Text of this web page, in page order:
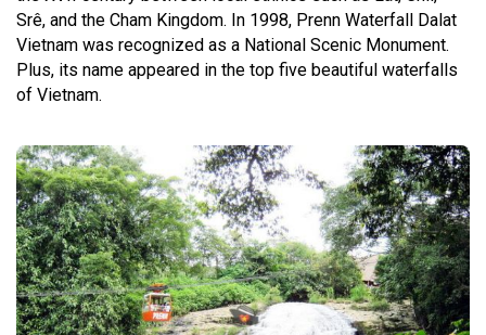
Srê, and the Cham Kingdom. In 1998, Prenn Waterfall Dalat
Vietnam was recognized as a National Scenic Monument.
Plus, its name appeared in the top five beautiful waterfalls
of Vietnam.